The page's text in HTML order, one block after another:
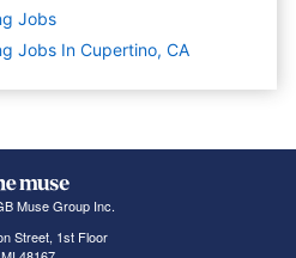
Jobs
Jobs In Cupertino, CA
Muse Group Inc.
Street, 1st Floor